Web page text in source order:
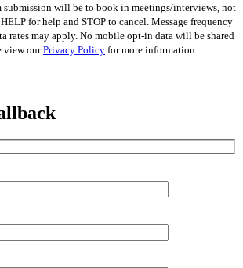
submission will be to book in meetings/interviews, not
for help and STOP to cancel. Message frequency
rates may apply. No mobile opt-in data will be shared
view ourPrivacy Policy for more information.